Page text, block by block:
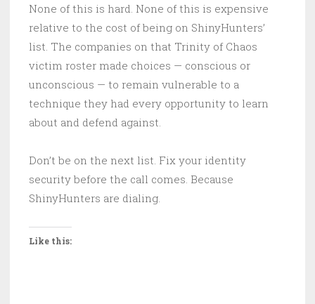
None of this is hard. None of this is expensive
relative to the cost of being on ShinyHunters’
list. The companies on that Trinity of Chaos
victim roster made choices — conscious or
unconscious — to remain vulnerable to a
technique they had every opportunity to learn
about and defend against.
Don’t be on the next list. Fix your identity
security before the call comes. Because
ShinyHunters are dialing.
Like this: